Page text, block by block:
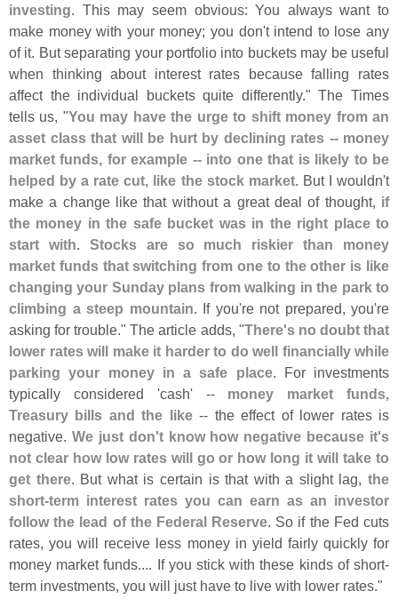
investing. This may seem obvious: You always want to
make money with your money; you don't intend to lose any
of it. But separating your portfolio into buckets may be useful
when thinking about interest rates because falling rates
affect the individual buckets quite differently." The Times
tells us, "You may have the urge to shift money from an
asset class that will be hurt by declining rates -- money
market funds, for example -- into one that is likely to be
helped by a rate cut, like the stock market. But I wouldn't
make a change like that without a great deal of thought, if
the money in the safe bucket was in the right place to
start with. Stocks are so much riskier than money
market funds that switching from one to the other is like
changing your Sunday plans from walking in the park to
climbing a steep mountain. If you're not prepared, you're
asking for trouble." The article adds, "There's no doubt that
lower rates will make it harder to do well financially while
parking your money in a safe place. For investments
typically considered 'cash' -- money market funds,
Treasury bills and the like-- the effect of lower rates is
negative. We just don't know how negative because it's
not clear how low rates will go or how long it will take to
get there. But what is certain is that with a slight lag,the
short-term interest rates you can earn as an investor
follow the lead of the Federal Reserve. So if the Fed cuts
rates, you will receive less money in yield fairly quickly for
money market funds.... If you stick with these kinds of short-
term investments, you will just have to live with lower rates."